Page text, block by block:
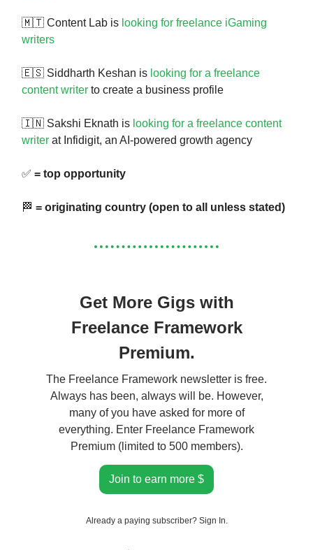
🇲🇹 Content Lab is looking for freelance iGaming
writers
🇪🇸 Siddharth Keshan is looking for a freelance
content writer to create a business profile
🇮🇳 Sakshi Eknath is looking for a freelance content
writer at Infidigit, an AI-powered growth agency
✅ = top opportunity
🏁 = originating country (open to all unless stated)
Get More Gigs with
Freelance Framework
Premium.
The Freelance Framework newsletter is free.
Always has been, always will be. However,
many of you have asked for more of
everything. Enter Freelance Framework
Premium (limited to 500 members).
Join to earn more $
Already a paying subscriber? Sign In.